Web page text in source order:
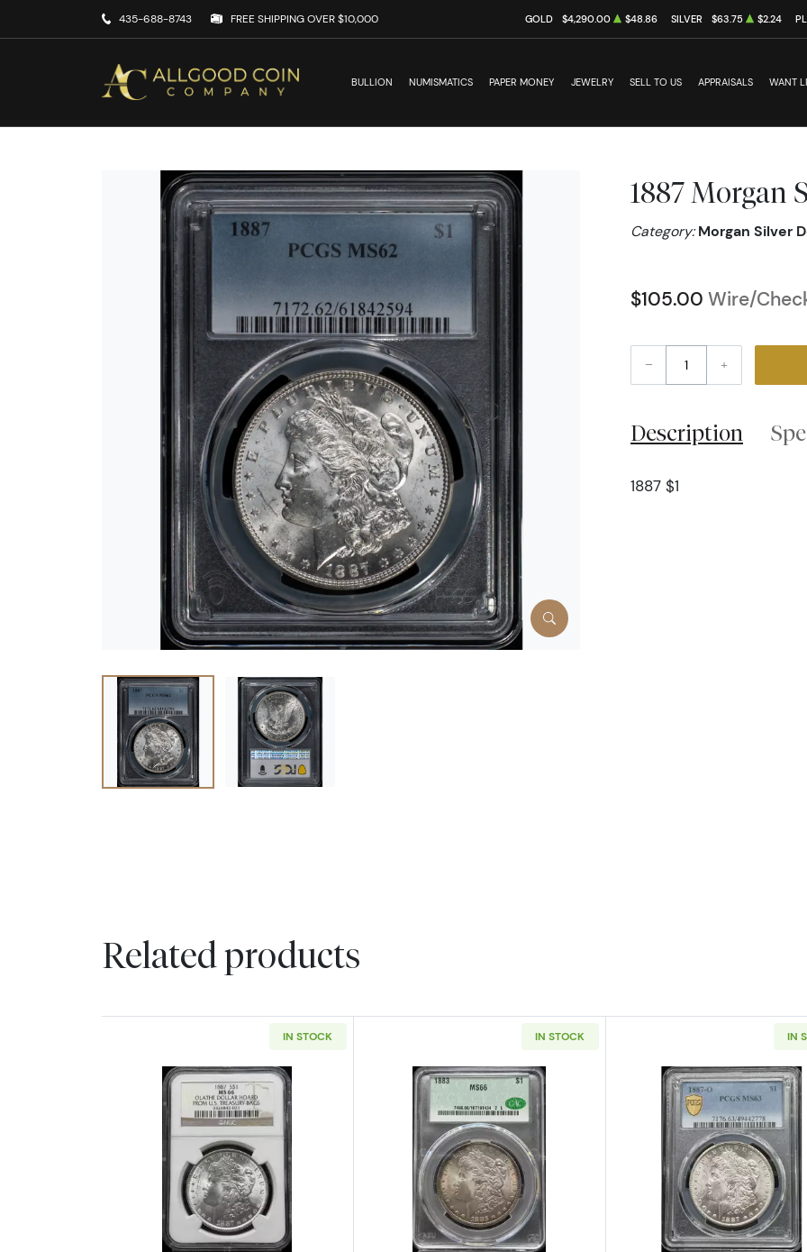
435-688-8743 FREE SHIPPING OVER $10,000 GOLD $4,290.00 $48.86 SILVER $63.75 $2.24
BULLION NUMISMATICS PAPER MONEY JEWELRY SELL TO US APPRAISALS WANT
1887 Morgan
Category:Morgan Silver
$105.00 Wire/
– +
Description
1887 $1
Related products
IN STOCK
Read more about1887 Morgan Silver Dollar NGC MS-66 OLATHE DOLLAR HOARD
IN STOCK
Read more about1883 Morgan Silver Dollar CACG MS 66
IN
Read more